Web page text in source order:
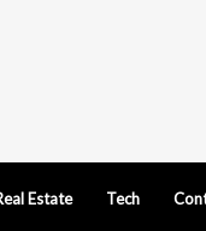
Estate Tech